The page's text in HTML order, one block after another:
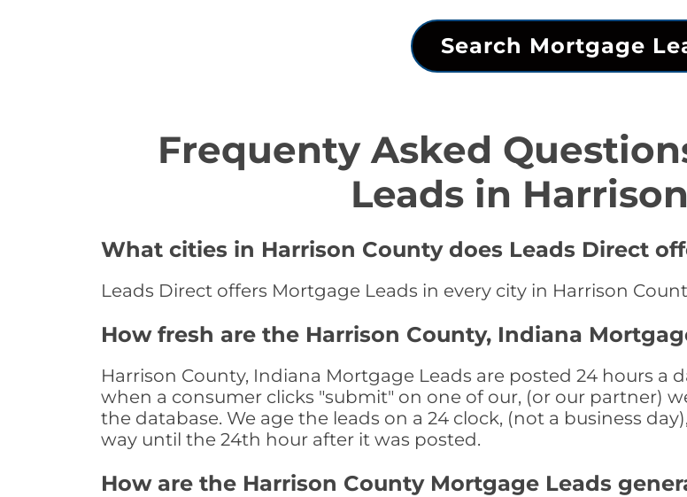
Search Mortgage
Frequenty Asked
Leads in
What cities in Harrison County does Leads Direct
Leads Direct offers Mortgage Leads in every city in Harrison
How fresh are the Harrison County, Indiana
Harrison County, Indiana Mortgage Leads are posted 24 hours a
when a consumer clicks "submit" on one of our, (or our partner)
the database. We age the leads on a 24 clock, (not a business
way until the 24th hour after it was posted.
How are the Harrison County Mortgage Leads